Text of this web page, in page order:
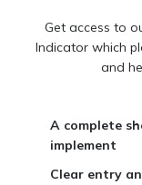
Get access to
Indicator which
and
A complete
implement
Clear entry